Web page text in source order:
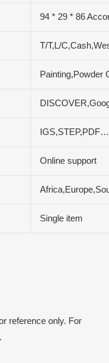
94 * 29 * 86
T/T,L/
Painting,Powder
IGS,STEP,PDF…
Online support
Single item
reference only. For
.